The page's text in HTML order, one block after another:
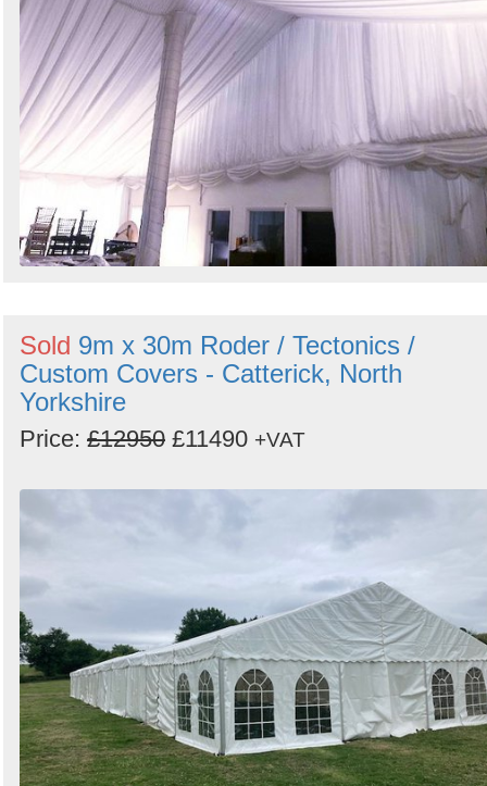
Sold 9m x 30m Roder / Tectonics /
Custom Covers - Catterick, North
Yorkshire
Price: £12950 £11490 +VAT